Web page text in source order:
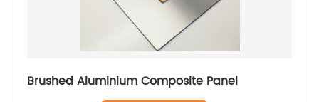
Brushed Aluminium Composite Panel